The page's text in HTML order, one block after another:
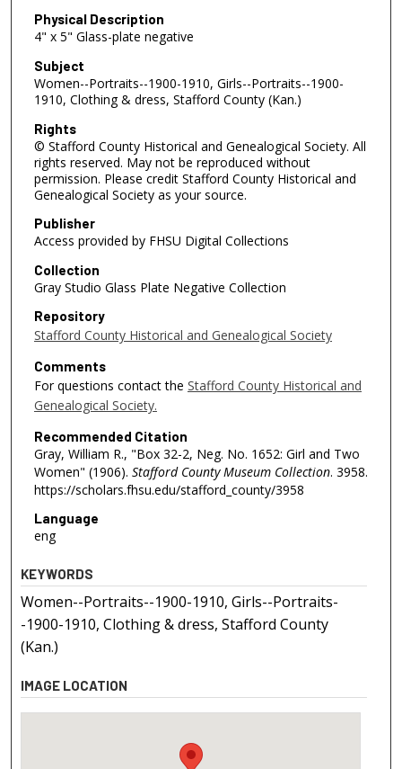
Physical Description
4" x 5" Glass-plate negative
Subject
Women--Portraits--1900-1910, Girls--Portraits--1900-
1910, Clothing & dress, Stafford County (Kan.)
Rights
© Stafford County Historical and Genealogical Society. All
rights reserved. May not be reproduced without
permission. Please credit Stafford County Historical and
Genealogical Society as your source.
Publisher
Access provided by FHSU Digital Collections
Collection
Gray Studio Glass Plate Negative Collection
Repository
Stafford County Historical and Genealogical Society
Comments
For questions contact the Stafford County Historical and
Genealogical Society.
Recommended Citation
Gray, William R., "Box 32-2, Neg. No. 1652: Girl and Two
Women" (1906). Stafford County Museum Collection. 3958.
https://scholars.fhsu.edu/stafford_county/3958
Language
eng
KEYWORDS
Women--Portraits--1900-1910, Girls--Portraits-
-1900-1910, Clothing & dress, Stafford County
(Kan.)
IMAGE LOCATION